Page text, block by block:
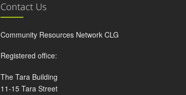
Contact Us
Community Resources Network CLG
Registered office:
The Tara Building
11-15 Tara Street